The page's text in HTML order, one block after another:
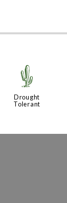
2
Drought
Tolerant